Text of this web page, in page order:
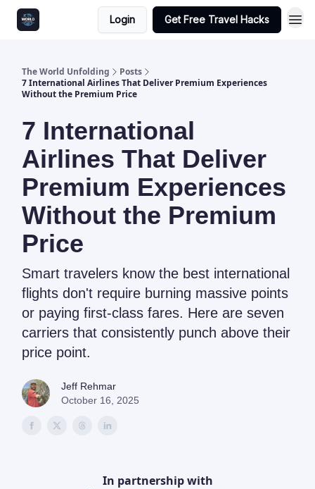
Login Get Free Travel Hacks
The World Unfolding
Posts
7 International Airlines That Deliver Premium Experiences
Without the Premium Price
7 International
Airlines That Deliver
Premium Experiences
Without the Premium
Price
Smart travelers know the best international
flights don't require burning massive points
or paying first-class fares. Here are seven
carriers that consistently punch above their
price point.
Jeff Rehmar
October 16, 2025
In partnership with